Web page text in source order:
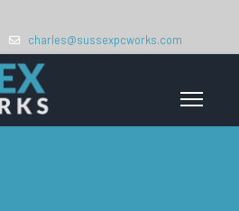
charles@sussexpcworks.com